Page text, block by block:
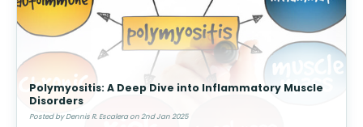
Polymyositis: A Deep Dive into Inflammatory Muscle
Disorders
Posted by Dennis R. Escalera on 2nd Jan 2025